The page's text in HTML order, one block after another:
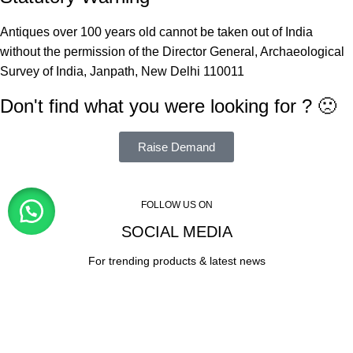
Antiques over 100 years old cannot be taken out of India
without the permission of the Director General, Archaeological
Survey of India, Janpath, New Delhi 110011
Don't find what you were looking for ? 🙁
Raise Demand
FOLLOW US ON
SOCIAL MEDIA
For trending products & latest news